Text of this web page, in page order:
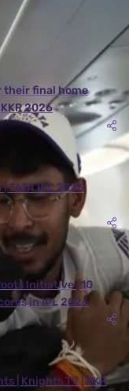
their final home
2026
TATA IPL 2026
Initiative | 10
in IPL 2026
| Knights TV | KKR